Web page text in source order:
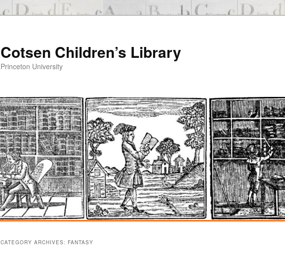
Cotsen Children’s Library
Princeton University
CATEGORY ARCHIVES: FANTASY